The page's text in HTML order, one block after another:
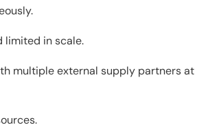
limited in scale.
multiple external supply partners at